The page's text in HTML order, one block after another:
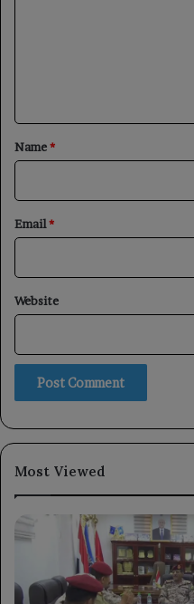
*
Name*
Email*
Website
Most Viewed